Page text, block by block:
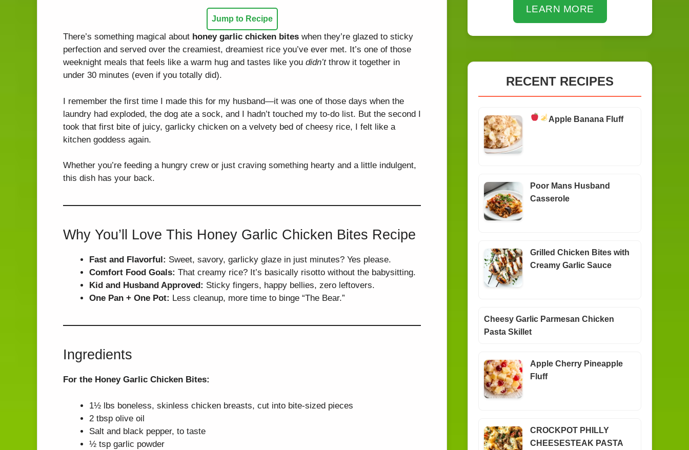
Jump to Recipe
There’s something magical about honey garlic chicken bites when they’re glazed to sticky
perfection and served over the creamiest, dreamiest rice you’ve ever met. It’s one of those
weeknight meals that feels like a warm hug and tastes like you didn’tthrow it together in
under 30 minutes (even if you totally did).
I remember the first time I made this for my husband—it was one of those days when the
laundry had exploded, the dog ate a sock, and I hadn’t touched my to-do list. But the second I
took that first bite of juicy, garlicky chicken on a velvety bed of cheesy rice, I felt like a
kitchen goddess again.
Whether you’re feeding a hungry crew or just craving something hearty and a little indulgent,
this dish has your back.
Why You’ll Love This Honey Garlic Chicken Bites Recipe
Fast and Flavorful: Sweet, savory, garlicky glaze in just minutes? Yes please.
Comfort Food Goals: That creamy rice? It’s basically risotto without the babysitting.
Kid and Husband Approved: Sticky fingers, happy bellies, zero leftovers.
One Pan + One Pot: Less cleanup, more time to binge “The Bear.”
Ingredients
For the Honey Garlic Chicken Bites:
1½ lbs boneless, skinless chicken breasts, cut into bite-sized pieces
2 tbsp olive oil
Salt and black pepper, to taste
½ tsp garlic powder
LEARN MORE
RECENT RECIPES
Apple Banana Fluff
Poor Mans Husband
Casserole
Grilled Chicken Bites with
Creamy Garlic Sauce
Cheesy Garlic Parmesan Chicken
Pasta Skillet
Apple Cherry Pineapple
Fluff
CROCKPOT PHILLY
CHEESESTEAK PASTA